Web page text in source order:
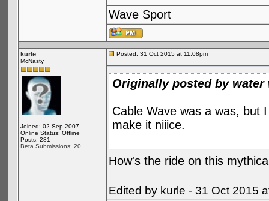
Wave Sport
kurle
McNasty
Joined: 02 Sep 2007
Online Status: Offline
Posts: 281
Beta Submissions: 20
Posted: 31 Oct 2015 at 11:08pm
Originally posted by water
Cable Wave was a was, but
make it niiice.
How's the ride on this
Edited by kurle - 31 Oct 2015